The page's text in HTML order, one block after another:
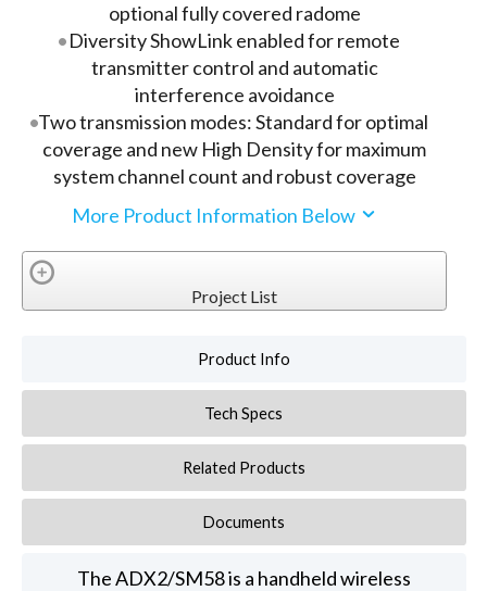
optional fully covered radome
Diversity ShowLink enabled for remote
transmitter control and automatic
interference avoidance
Two transmission modes: Standard for optimal
coverage and new High Density for maximum
system channel count and robust coverage
More Product Information Below
Project List
Product Info
Tech Specs
Related Products
Documents
The ADX2/SM58 is a handheld wireless